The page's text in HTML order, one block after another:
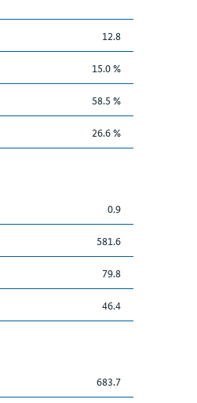
12.8
15.0 %
58.5 %
26.6 %
0.9
581.6
79.8
46.4
683.7